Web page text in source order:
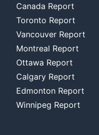
Canada Report
Toronto Report
Vancouver Report
Montreal Report
Ottawa Report
Calgary Report
Edmonton Report
Winnipeg Report